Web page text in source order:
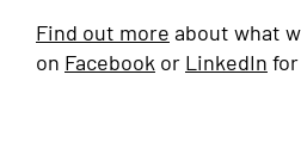
Find out more about what
on Facebook or LinkedIn